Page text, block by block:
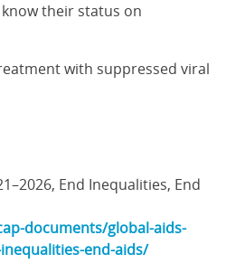
their status on
with suppressed viral
End Inequalities, End
documents/global-aids-
end-aids/